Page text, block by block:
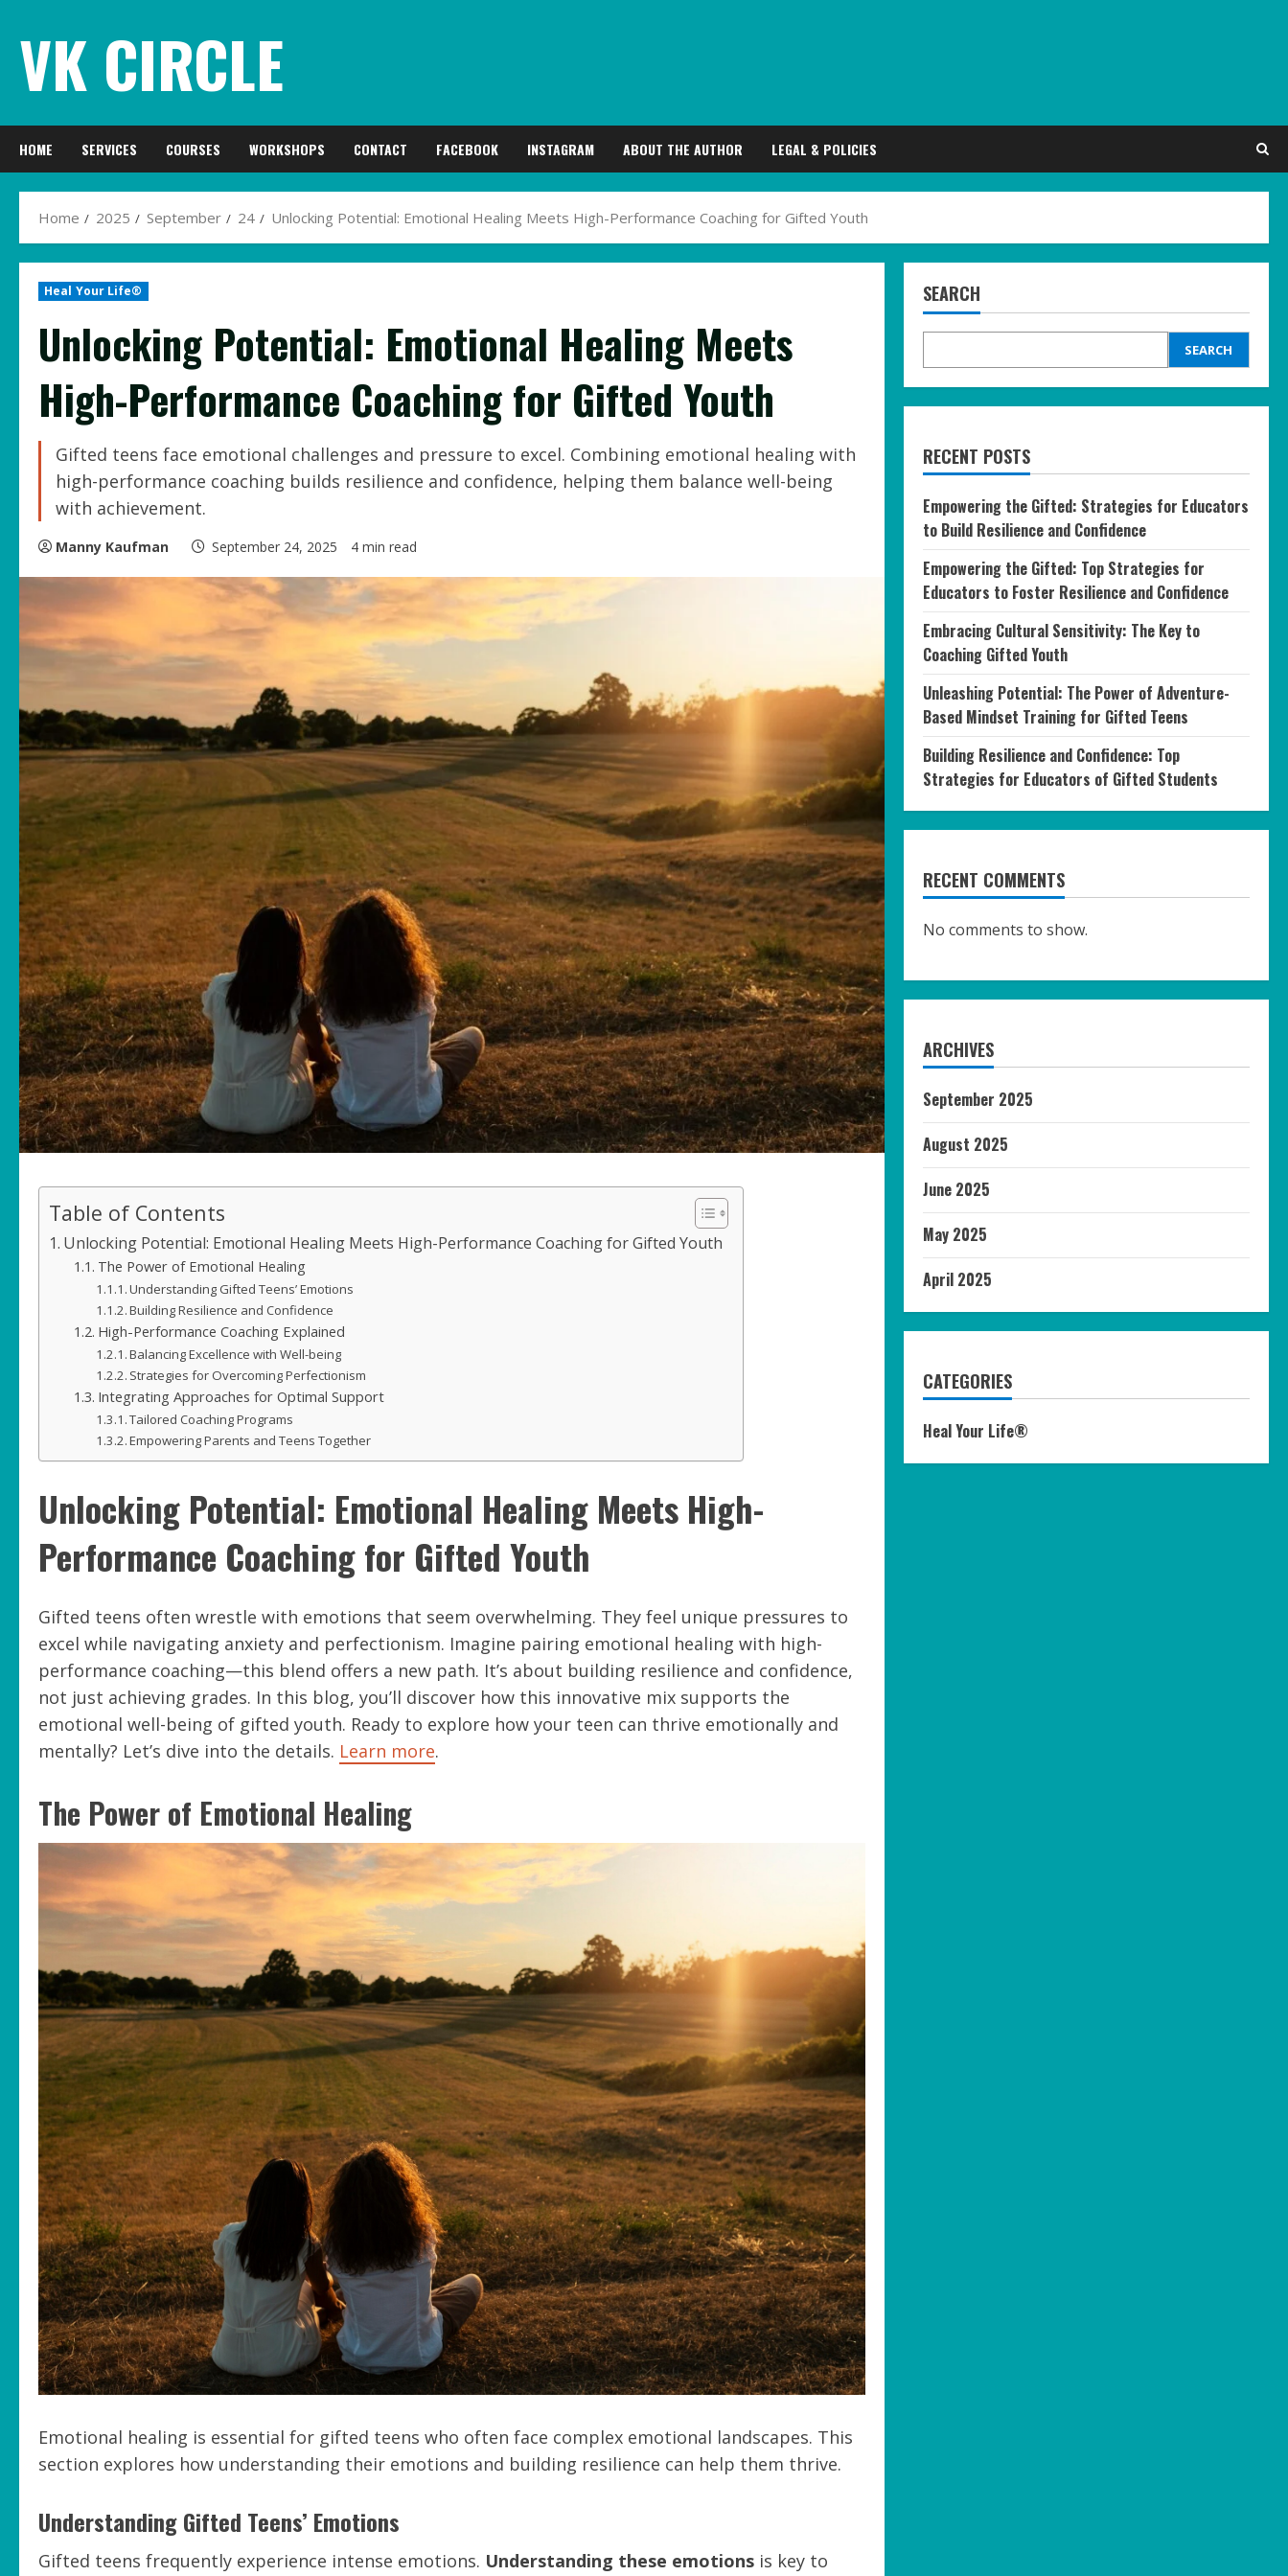
content
VK CIRCLE
HOME SERVICES COURSES WORKSHOPS CONTACT FACEBOOK INSTAGRAM ABOUT THE AUTHOR LEGAL & POLICIES
Home 2025 September 24 Unlocking Potential: Emotional Healing Meets High-Performance Coaching for Gifted Youth
Heal Your Life®
Unlocking Potential: Emotional Healing Meets
High-Performance Coaching for Gifted Youth
Gifted teens face emotional challenges and pressure to excel. Combining emotional healing with
high-performance coaching builds resilience and confidence, helping them balance well-being
with achievement.
Manny Kaufman September 24, 2025 4 min read
Table of Contents
Unlocking Potential: Emotional Healing Meets High-Performance Coaching for Gifted Youth
The Power of Emotional Healing
Understanding Gifted Teens’ Emotions
Building Resilience and Confidence
High-Performance Coaching Explained
Balancing Excellence with Well-being
Strategies for Overcoming Perfectionism
Integrating Approaches for Optimal Support
Tailored Coaching Programs
Empowering Parents and Teens Together
Unlocking Potential: Emotional Healing Meets High-
Performance Coaching for Gifted Youth
Gifted teens often wrestle with emotions that seem overwhelming. They feel unique pressures to
excel while navigating anxiety and perfectionism. Imagine pairing emotional healing with high-
performance coaching—this blend offers a new path. It’s about building resilience and confidence,
not just achieving grades. In this blog, you’ll discover how this innovative mix supports the
emotional well-being of gifted youth. Ready to explore how your teen can thrive emotionally and
mentally? Let’s dive into the details. Learn more.
The Power of Emotional Healing
Emotional healing is essential for gifted teens who often face complex emotional landscapes. This
section explores how understanding their emotions and building resilience can help them thrive.
Understanding Gifted Teens’ Emotions
Gifted teens frequently experience intense emotions. Understanding these emotions is key to
SEARCH
SEARCH
RECENT POSTS
Empowering the Gifted: Strategies for Educators
to Build Resilience and Confidence
Empowering the Gifted: Top Strategies for
Educators to Foster Resilience and Confidence
Embracing Cultural Sensitivity: The Key to
Coaching Gifted Youth
Unleashing Potential: The Power of Adventure-
Based Mindset Training for Gifted Teens
Building Resilience and Confidence: Top
Strategies for Educators of Gifted Students
RECENT COMMENTS
No comments to show.
ARCHIVES
September 2025
August 2025
June 2025
May 2025
April 2025
CATEGORIES
Heal Your Life®